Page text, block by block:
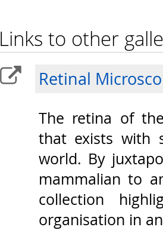
Links to other
Retinal
The retina of
that exists with
world. By
mammalian to
collection
organisation in